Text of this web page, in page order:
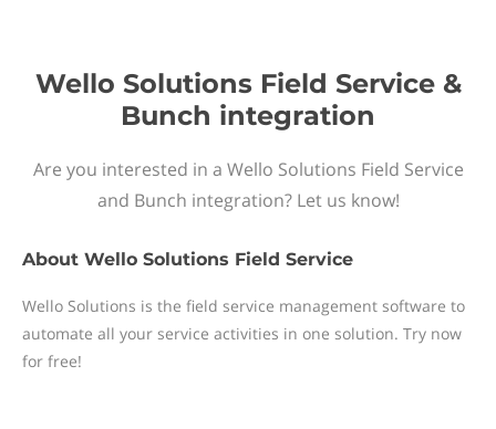
Wello Solutions Field Service &
Bunch integration
Are you interested in a Wello Solutions Field Service
and Bunch integration? Let us know!
About Wello Solutions Field Service
Wello Solutions is the field service management software to
automate all your service activities in one solution. Try now
for free!